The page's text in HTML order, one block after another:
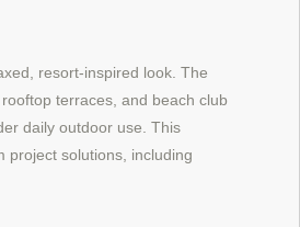
resort-inspired look. The
terraces, and beach club
daily outdoor use. This
project solutions, including